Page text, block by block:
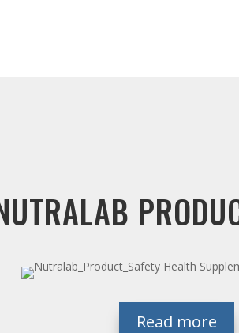
Read more